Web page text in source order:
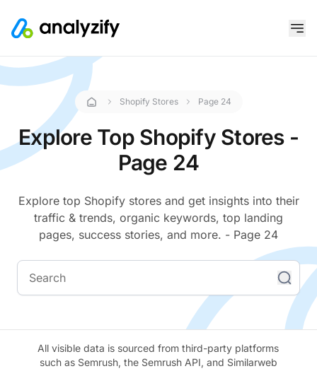
Shopify Stores Page 24
Explore Top Shopify Stores -
Page 24
Explore top Shopify stores and get insights into their
traffic & trends, organic keywords, top landing
pages, success stories, and more. - Page 24
All visible data is sourced from third-party platforms
such as Semrush, the Semrush API, and Similarweb